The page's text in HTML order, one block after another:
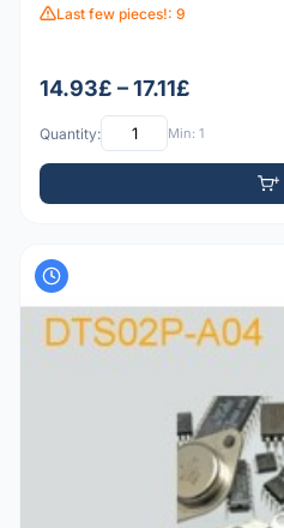
Last few pieces!: 9
14.93£ – 17.11£
Quantity: Min: 1